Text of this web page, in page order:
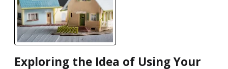
Exploring the Idea of Using Your